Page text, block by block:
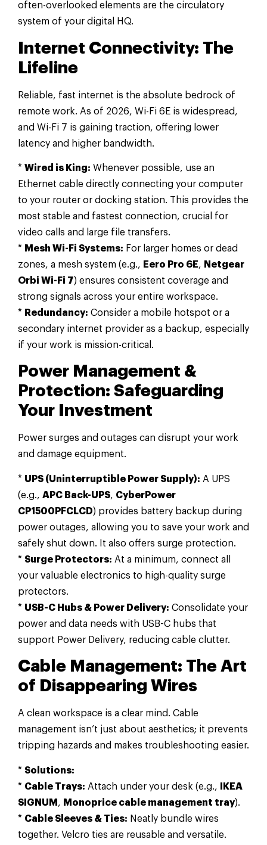
often-overlooked elements are the circulatory
system of your digital HQ.
Internet Connectivity: The
Lifeline
Reliable, fast internet is the absolute bedrock of
remote work. As of 2026, Wi-Fi 6E is widespread,
and Wi-Fi 7 is gaining traction, offering lower
latency and higher bandwidth.
* Wired is King: Whenever possible, use an
Ethernet cable directly connecting your computer
to your router or docking station. This provides the
most stable and fastest connection, crucial for
video calls and large file transfers.
* Mesh Wi-Fi Systems: For larger homes or dead
zones, a mesh system (e.g., Eero Pro 6E, Netgear
Orbi Wi-Fi 7) ensures consistent coverage and
strong signals across your entire workspace.
* Redundancy: Consider a mobile hotspot or a
secondary internet provider as a backup, especially
if your work is mission-critical.
Power Management &
Protection: Safeguarding
Your Investment
Power surges and outages can disrupt your work
and damage equipment.
* UPS (Uninterruptible Power Supply): A UPS
(e.g., APC Back-UPS, CyberPower
CP1500PFCLCD) provides battery backup during
power outages, allowing you to save your work and
safely shut down. It also offers surge protection.
* Surge Protectors: At a minimum, connect all
your valuable electronics to high-quality surge
protectors.
* USB-C Hubs & Power Delivery: Consolidate your
power and data needs with USB-C hubs that
support Power Delivery, reducing cable clutter.
Cable Management: The Art
of Disappearing Wires
A clean workspace is a clear mind. Cable
management isn’t just about aesthetics; it prevents
tripping hazards and makes troubleshooting easier.
* Solutions:
* Cable Trays: Attach under your desk (e.g.,
IKEA
SIGNUM , Monoprice cable management tray).
* Cable Sleeves & Ties: Neatly bundle wires
together. Velcro ties are reusable and versatile.